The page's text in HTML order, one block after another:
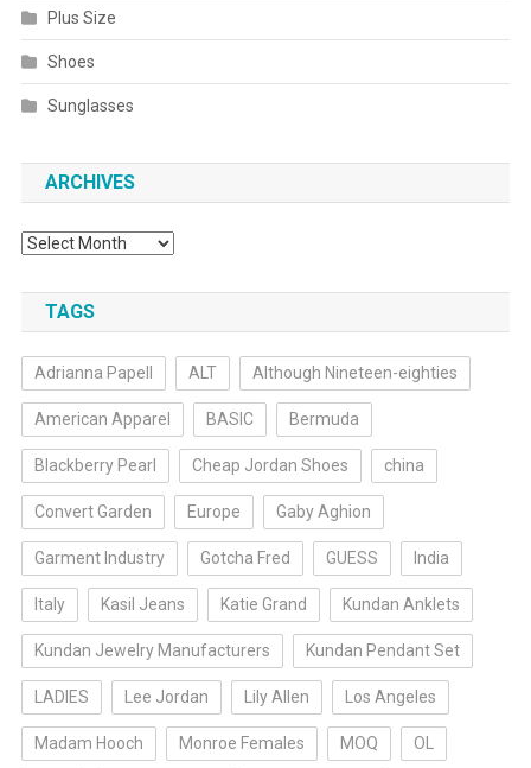
Plus Size
Shoes
Sunglasses
ARCHIVES
Archives
TAGS
Adrianna Papell ALT Although Nineteen-eighties
American Apparel BASIC Bermuda
Blackberry Pearl Cheap Jordan Shoes china
Convert Garden Europe Gaby Aghion
Garment Industry Gotcha Fred GUESS India
Italy Kasil Jeans Katie Grand Kundan Anklets
Kundan Jewelry Manufacturers Kundan Pendant Set
LADIES Lee Jordan Lily Allen Los Angeles
Madam Hooch Monroe Females MOQ OL